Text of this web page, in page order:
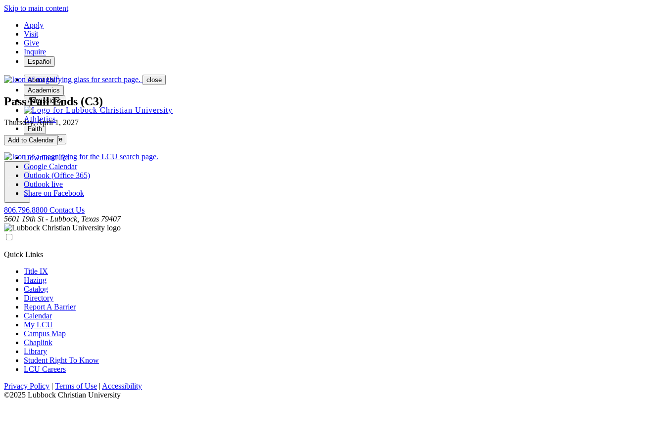
Skip to main content
Apply
Visit
Give
Inquire
Español
About Us
Academics
Admissions
Athletics
Faith
Student Life
MENU
close
Pass Fail Ends (C3)
Thursday, April 1, 2027
Add to Calendar
Download .ics
Google Calendar
Outlook (Office 365)
Outlook live
Share on Facebook
806.796.8800 Contact Us
5601 19th St - Lubbock, Texas 79407
Quick Links
Title IX
Hazing
Catalog
Directory
Report A Barrier
Calendar
My LCU
Campus Map
Chaplink
Library
Student Right To Know
LCU Careers
Privacy Policy | Terms of Use | Accessibility
©2025 Lubbock Christian University